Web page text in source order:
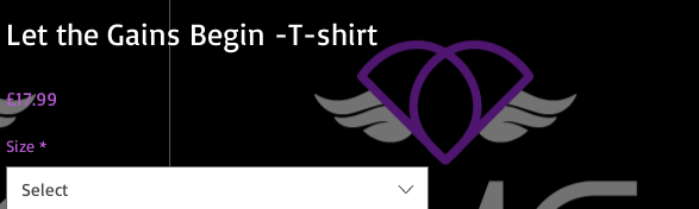
Let the Gains Begin -T-shirt
£17.99
Size *
Select